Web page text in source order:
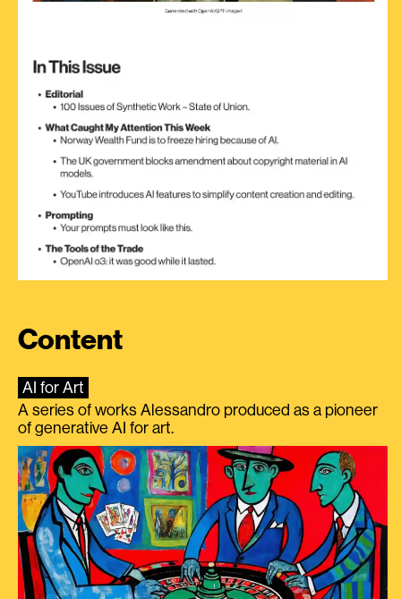
Content
AI for Art
A series of works Alessandro produced as a pioneer
of generative AI for art.